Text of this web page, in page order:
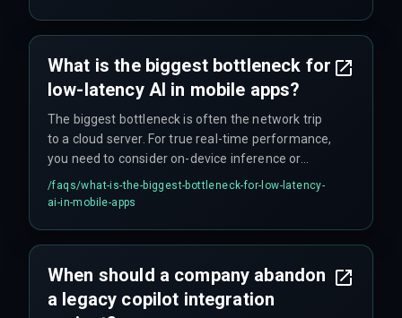
What is the biggest bottleneck for
low-latency AI in mobile apps?
The biggest bottleneck is often the network trip
to a cloud server. For true real-time performance,
you need to consider on-device inference or
edge computing, which requires making tough
choices about model size and capabilities.
/faqs/what-is-the-biggest-bottleneck-for-low-latency-
ai-in-mobile-apps
When should a company abandon
a legacy copilot integration